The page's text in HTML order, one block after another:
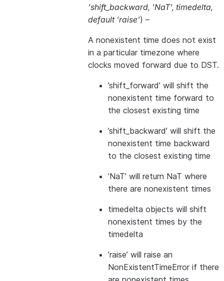
'shift_backward, 'NaT', timedelta,
default 'raise') –
A nonexistent time does not exist
in a particular timezone where
clocks moved forward due to DST.
’shift_forward’ will shift the
nonexistent time forward to
the closest existing time
’shift_backward’ will shift the
nonexistent time backward
to the closest existing time
’NaT’ will return NaT where
there are nonexistent times
timedelta objects will shift
nonexistent times by the
timedelta
’raise’ will raise an
NonExistentTimeError if there